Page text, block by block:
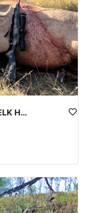
CENTRAL UTAH PRIVATE LAND ELK HUNT